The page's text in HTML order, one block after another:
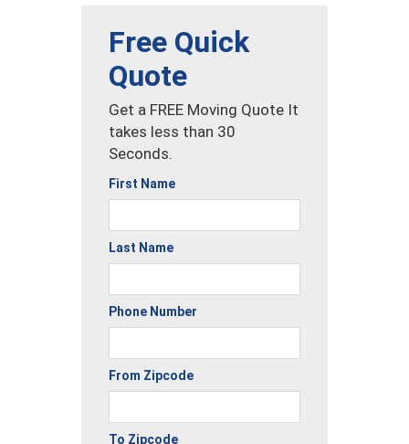
Free Quick
Quote
Get a FREE Moving Quote It
takes less than 30
Seconds.
First Name
Last Name
Phone Number
From Zipcode
To Zipcode